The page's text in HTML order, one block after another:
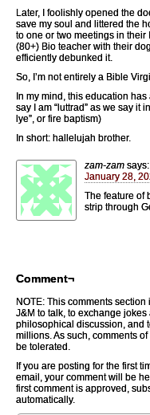
Later, I foolishly opened the
save my soul and littered the
to one or two meetings in
(80+) Bio teacher with their
efficiently debunked it.
So, I’m not entirely a Bible
In my mind, this education
say I am “luttrad” as we say it
lye”, or fire baptism)
In short: hallelujah brother.
zam-zam says:
January 28,
The feature of
strip through
Comment¬
NOTE: This comments
J&M to talk, to exchange
philosophical discussion, and
millions. As such, comments
be tolerated.
If you are posting for the first
email, your comment will be
first comment is approved,
automatically.